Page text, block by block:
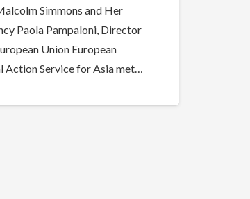
Simmons and Her
Paola Pampaloni, Director
Union European
Action Service for Asia met…